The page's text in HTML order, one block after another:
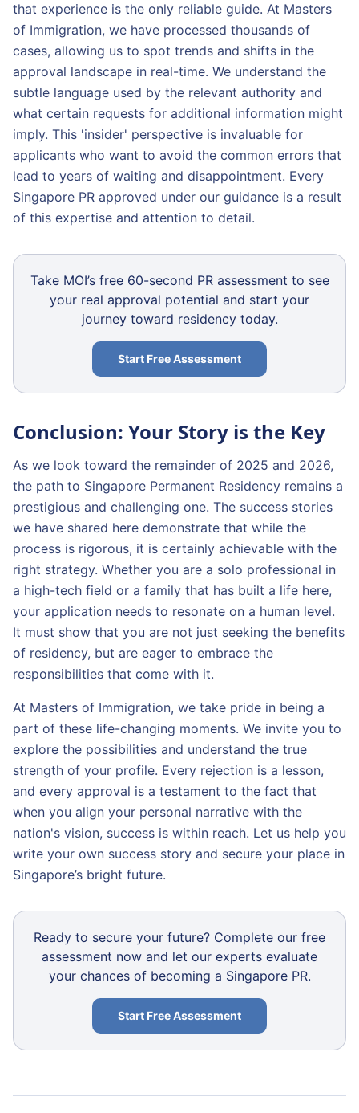
that experience is the only reliable guide. At Masters
of Immigration, we have processed thousands of
cases, allowing us to spot trends and shifts in the
approval landscape in real-time. We understand the
subtle language used by the relevant authority and
what certain requests for additional information might
imply. This 'insider' perspective is invaluable for
applicants who want to avoid the common errors that
lead to years of waiting and disappointment. Every
Singapore PR approved under our guidance is a result
of this expertise and attention to detail.
Take MOI’s free 60-second PR assessment to see
your real approval potential and start your
journey toward residency today.
Start Free Assessment
Conclusion: Your Story is the Key
As we look toward the remainder of 2025 and 2026,
the path to Singapore Permanent Residency remains a
prestigious and challenging one. The success stories
we have shared here demonstrate that while the
process is rigorous, it is certainly achievable with the
right strategy. Whether you are a solo professional in
a high-tech field or a family that has built a life here,
your application needs to resonate on a human level.
It must show that you are not just seeking the benefits
of residency, but are eager to embrace the
responsibilities that come with it.
At Masters of Immigration, we take pride in being a
part of these life-changing moments. We invite you to
explore the possibilities and understand the true
strength of your profile. Every rejection is a lesson,
and every approval is a testament to the fact that
when you align your personal narrative with the
nation's vision, success is within reach. Let us help you
write your own success story and secure your place in
Singapore’s bright future.
Ready to secure your future? Complete our free
assessment now and let our experts evaluate
your chances of becoming a Singapore PR.
Start Free Assessment